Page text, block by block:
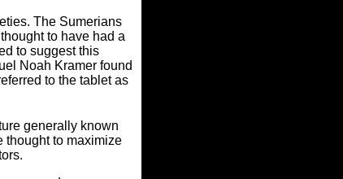
The Sumerians
to have had a
to suggest this
Noah Kramer found
to the tablet as
generally known
thought to maximize